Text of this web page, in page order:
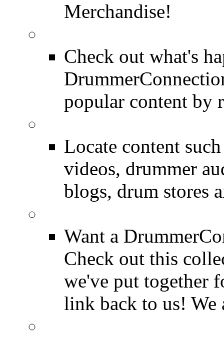
Merchandise!
Check out what's
popular content by
Locate content
videos, drummer
blogs, drum stores
Want a
Check out this
we've put together
link back to us! We